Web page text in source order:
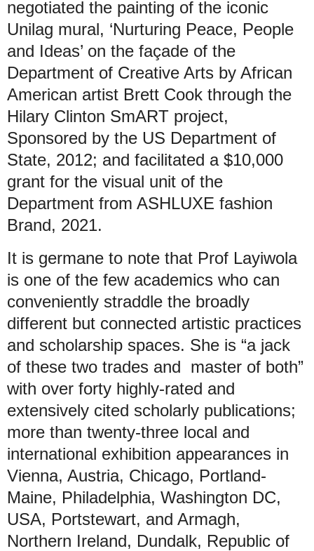
negotiated the painting of the iconic
Unilag mural, ‘Nurturing Peace, People
and Ideas’ on the façade of the
Department of Creative Arts by African
American artist Brett Cook through the
Hilary Clinton SmART project,
Sponsored by the US Department of
State, 2012; and facilitated a $10,000
grant for the visual unit of the
Department from ASHLUXE fashion
Brand, 2021.
It is germane to note that Prof Layiwola
is one of the few academics who can
conveniently straddle the broadly
different but connected artistic practices
and scholarship spaces. She is “a jack
of these two trades and master of both”
with over forty highly-rated and
extensively cited scholarly publications;
more than twenty-three local and
international exhibition appearances in
Vienna, Austria, Chicago, Portland-
Maine, Philadelphia, Washington DC,
USA, Portstewart, and Armagh,
Northern Ireland, Dundalk, Republic of